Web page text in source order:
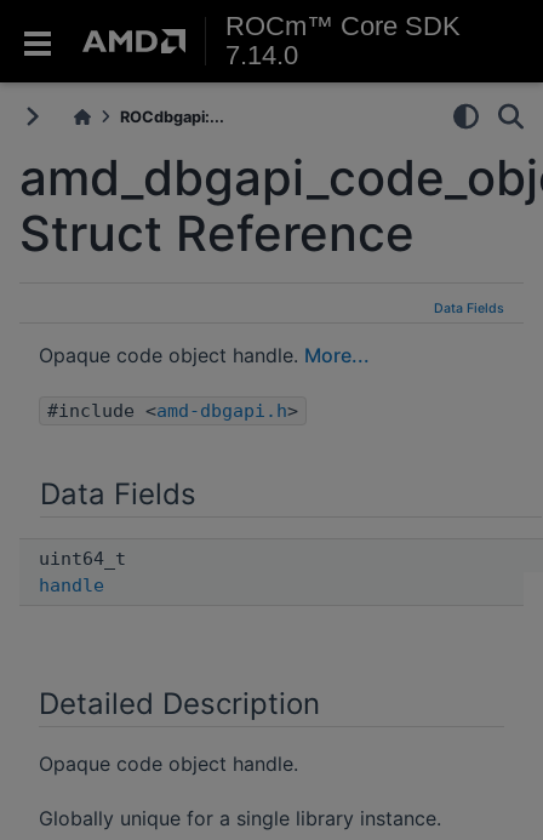
ROCm™ Core SDK
7.14.0
ROCdbgapi:...
Struct Reference
Data Fields
Opaque code object handle. More...
#include <amd-dbgapi.h>
Data Fields
uint64_t
handle
Detailed Description
Opaque code object handle.
Globally unique for a single library instance.